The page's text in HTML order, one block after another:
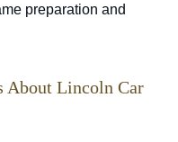
preparation and
About Lincoln Car